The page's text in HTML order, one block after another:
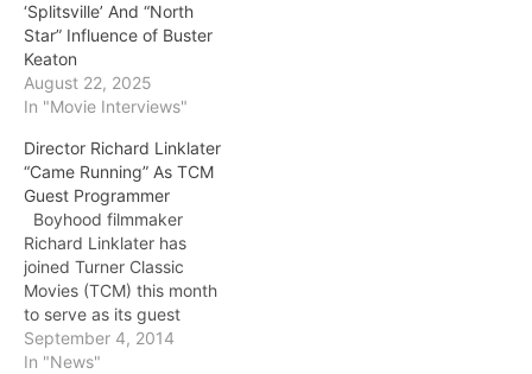
‘Splitsville’ And “North
Star” Influence of Buster
Keaton
August 22, 2025
In "Movie Interviews"
Director Richard Linklater
“Came Running” As TCM
Guest Programmer
Boyhood filmmaker
Richard Linklater has
joined Turner Classic
Movies (TCM) this month
to serve as its guest
programmer. His first
recommendation, the
September 4, 2014
In "News"